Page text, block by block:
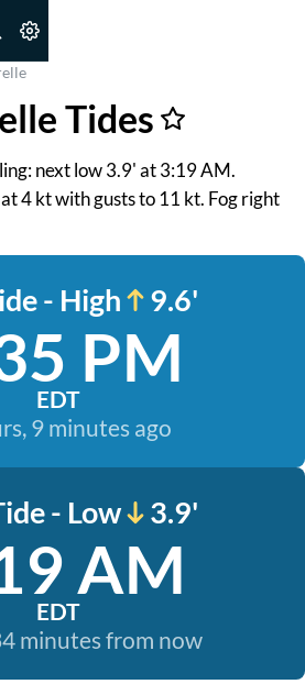
Tides
next low 3.9' at 3:19 AM.
4 kt with gusts to 11 kt. Fog right
- High 9.6'
PM
EDT
9 minutes ago
- Low 3.9'
AM
EDT
minutes from now